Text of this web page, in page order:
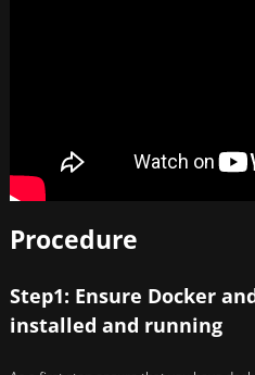
Procedure
Step1: Ensure Docker
installed and running